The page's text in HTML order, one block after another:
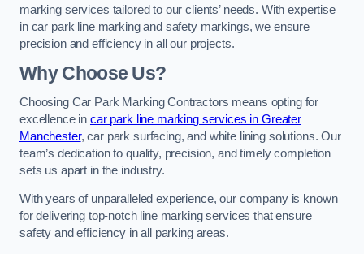
marking services tailored to our clients’ needs. With expertise
in car park line marking and safety markings, we ensure
precision and efficiency in all our projects.
Why Choose Us?
Choosing Car Park Marking Contractors means opting for
excellence in car park line marking services in Greater
Manchester, car park surfacing, and white lining solutions. Our
team’s dedication to quality, precision, and timely completion
sets us apart in the industry.
With years of unparalleled experience, our company is known
for delivering top-notch line marking services that ensure
safety and efficiency in all parking areas.